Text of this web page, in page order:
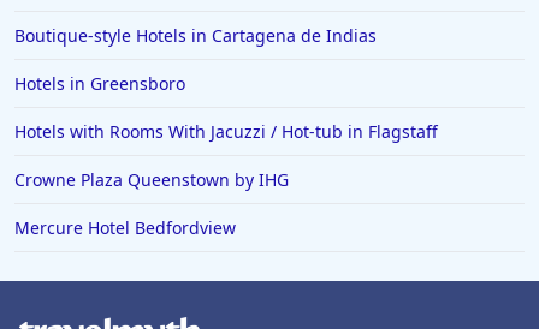
Boutique-style Hotels in Cartagena de Indias
Hotels in Greensboro
Hotels with Rooms With Jacuzzi / Hot-tub in Flagstaff
Crowne Plaza Queenstown by IHG
Mercure Hotel Bedfordview